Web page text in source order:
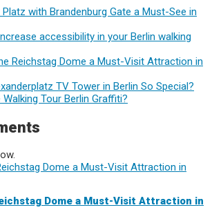
with Brandenburg Gate a Must-See in
accessibility in your Berlin walking
Reichstag Dome a Must-Visit Attraction in
TV Tower in Berlin So Special?
Tour Berlin Graffiti?
Dome a Must-Visit Attraction in